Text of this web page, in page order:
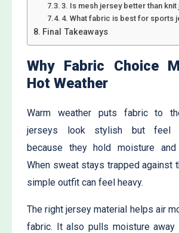
3. Is mesh jersey better than knit
4. What fabric is best for sports
Final Takeaways
Why Fabric Choice
Hot Weather
Warm weather puts fabric to
jerseys look stylish but feel
because they hold moisture
When sweat stays trapped against
simple outfit can feel heavy.
The right jersey material helps air
fabric. It also pulls moisture